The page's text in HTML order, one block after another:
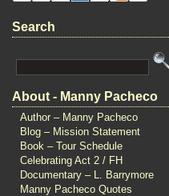
Search
About - Manny Pacheco
Author – Manny Pacheco
Blog – Mission Statement
Book – Tour Schedule
Celebrating Act 2 / FH
Documentary – L. Barrymore
Manny Pacheco Quotes